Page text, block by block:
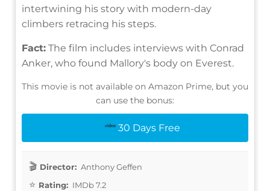
intertwining his story with modern-day
climbers retracing his steps.
Fact: The film includes interviews with Conrad
Anker, who found Mallory's body on Everest.
This movie is not available on Amazon Prime, but you
can use the bonus:
30 Days Free
Director: Anthony Geffen
Rating: IMDb 7.2